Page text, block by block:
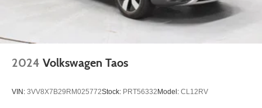
2024 Volkswagen Taos
VIN: 3VV8X7B29RM025772Stock: PRT56332Model: CL12RV